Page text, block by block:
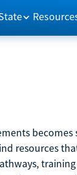
resources